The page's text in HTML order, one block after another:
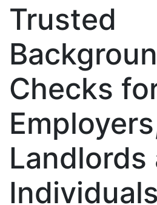
Trusted
Checks
Landlords